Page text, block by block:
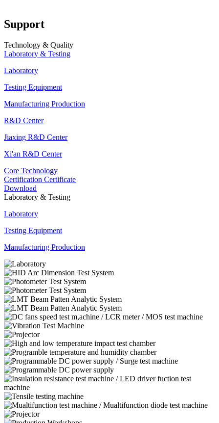
Support
Technology & Quality
Laboratory & Testing
Laboratory
Testing Equipment
Manufacturing Production
R&D Center
Jiaxing R&D Center
Xi'an R&D Center
Core Technology
Certification Certificate
Download
Laboratory & Testing
Laboratory
Testing Equipment
Manufacturing Production